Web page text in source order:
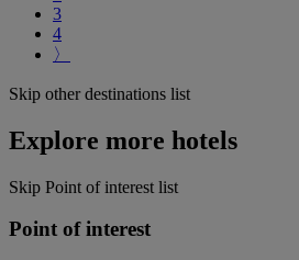
3
4
〉
Skip other destinations list
Explore more hotels
Skip Point of interest list
Point of interest